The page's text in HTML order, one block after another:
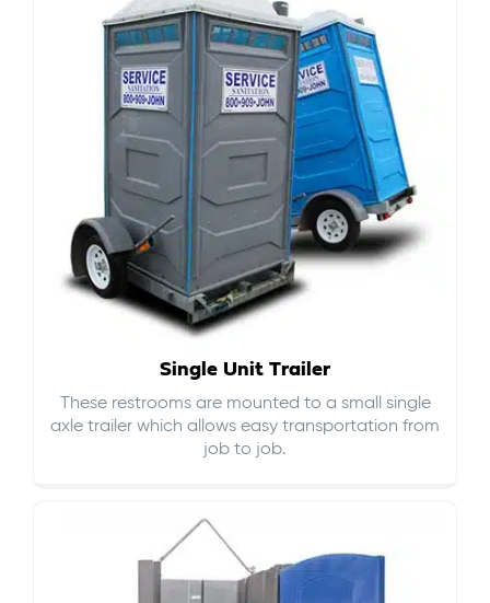
Single Unit Trailer
These restrooms are mounted to a small single
axle trailer which allows easy transportation from
job to job.